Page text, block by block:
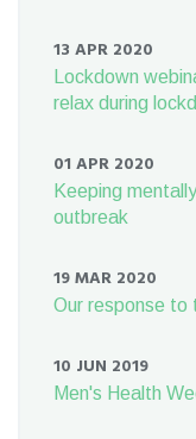
13 APR 2020
Lockdown
relax during
01 APR 2020
Keeping
outbreak
19 MAR 2020
Our response to
10 JUN 2019
Men's Health